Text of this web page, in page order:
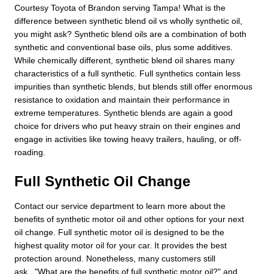
Courtesy Toyota of Brandon serving Tampa! What is the
difference between synthetic blend oil vs wholly synthetic oil,
you might ask? Synthetic blend oils are a combination of both
synthetic and conventional base oils, plus some additives.
While chemically different, synthetic blend oil shares many
characteristics of a full synthetic. Full synthetics contain less
impurities than synthetic blends, but blends still offer enormous
resistance to oxidation and maintain their performance in
extreme temperatures. Synthetic blends are again a good
choice for drivers who put heavy strain on their engines and
engage in activities like towing heavy trailers, hauling, or off-
roading.
Full Synthetic Oil Change
Contact our service department to learn more about the
benefits of synthetic motor oil and other options for your next
oil change. Full synthetic motor oil is designed to be the
highest quality motor oil for your car. It provides the best
protection around. Nonetheless, many customers still
ask..."What are the benefits of full synthetic motor oil?" and